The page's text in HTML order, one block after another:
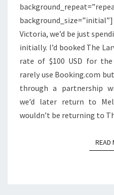
Victoria, we’d be just
initially. I’d booked The
rate of $100 USD for
rarely use Booking.com
through a partnership
we’d later return to
wouldn’t be returning to
READ